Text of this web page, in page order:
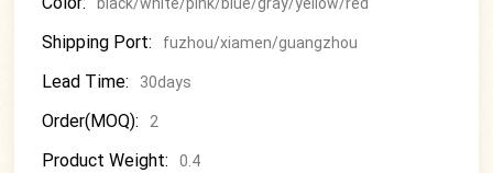
Shipping Port: fuzhou/xiamen/guangzhou
Lead Time: 30days
Order(MOQ): 2
Product Weight: 0.4